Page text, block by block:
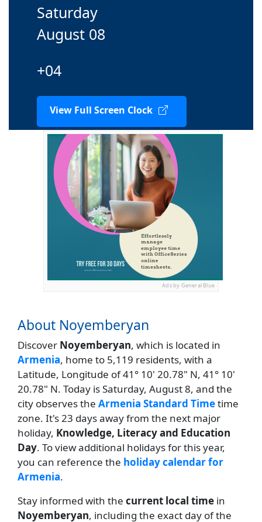
Saturday
August 08
+04
View Full Screen Clock
Ads by General Blue
About Noyemberyan
Discover Noyemberyan, which is located in
Armenia, home to 5,119 residents, with a
Latitude, Longitude of 41° 10' 20.78" N, 41° 10'
20.78" N. Today is Saturday, August 8, and the
city observes the Armenia Standard Timetime
zone. It's 23 days away from the next major
holiday, Knowledge, Literacy and Education
Day. To view additional holidays for this year,
you can reference the holiday calendar for
Armenia.
Stay informed with the current local time in
Noyemberyan, including the exact day of the